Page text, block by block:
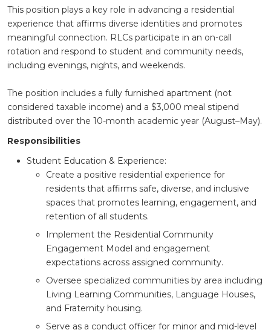
This position plays a key role in advancing a residential
experience that affirms diverse identities and promotes
meaningful connection. RLCs participate in an on-call
rotation and respond to student and community needs,
including evenings, nights, and weekends.
The position includes a fully furnished apartment (not
considered taxable income) and a $3,000 meal stipend
distributed over the 10-month academic year (August–May).
Responsibilities
Student Education & Experience:
Create a positive residential experience for
residents that affirms safe, diverse, and inclusive
spaces that promotes learning, engagement, and
retention of all students.
Implement the Residential Community
Engagement Model and engagement
expectations across assigned community.
Oversee specialized communities by area including
Living Learning Communities, Language Houses,
and Fraternity housing.
Serve as a conduct officer for minor and mid-level